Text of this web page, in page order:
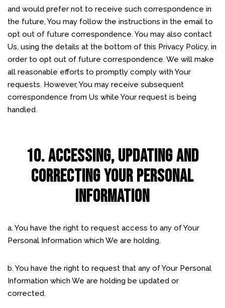
and would prefer not to receive such correspondence in
the future, You may follow the instructions in the email to
opt out of future correspondence. You may also contact
Us, using the details at the bottom of this Privacy Policy, in
order to opt out of future correspondence. We will make
all reasonable efforts to promptly comply with Your
requests. However, You may receive subsequent
correspondence from Us while Your request is being
handled.
10. ACCESSING, UPDATING AND
CORRECTING YOUR PERSONAL
INFORMATION
a. You have the right to request access to any of Your
Personal Information which We are holding.
b. You have the right to request that any of Your Personal
Information which We are holding be updated or
corrected.